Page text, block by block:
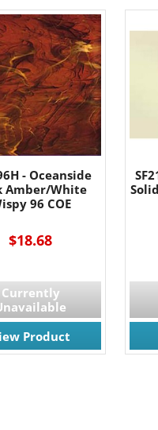
- Oceanside
Amber/White
96 COE
$18.68
Currently
Product